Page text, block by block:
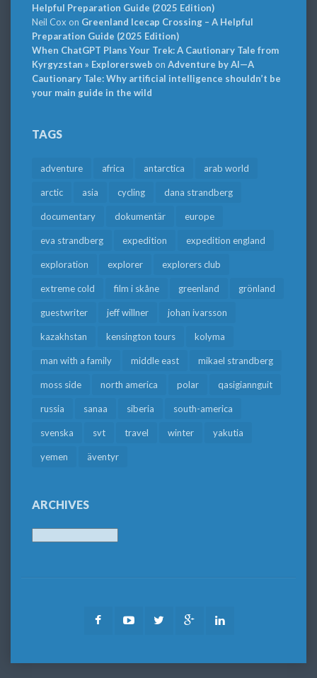
Helpful Preparation Guide (2025 Edition)
Neil Cox on Greenland Icecap Crossing – A Helpful
Preparation Guide (2025 Edition)
When ChatGPT Plans Your Trek: A Cautionary Tale from
Kyrgyzstan » Explorersweb on Adventure by AI—A
Cautionary Tale: Why artificial intelligence shouldn’t be
your main guide in the wild
TAGS
adventure africa antarctica arab world
arctic asia cycling dana strandberg
documentary dokumentär europe
eva strandberg expedition expedition england
exploration explorer explorers club
extreme cold film i skåne greenland grönland
guestwriter jeff willner johan ivarsson
kazakhstan kensington tours kolyma
man with a family middle east mikael strandberg
moss side north america polar qasigiannguit
russia sanaa siberia south-america
svenska svt travel winter yakutia
yemen äventyr
ARCHIVES
FacebookYoutubeTwitter Google